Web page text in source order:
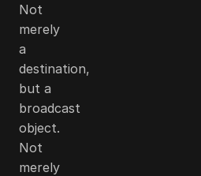
Not
merely
a
destination,
but a
broadcast
object.
Not
merely